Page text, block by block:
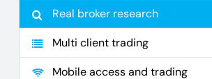
Real broker research
Multi client trading
Mobile access and trading